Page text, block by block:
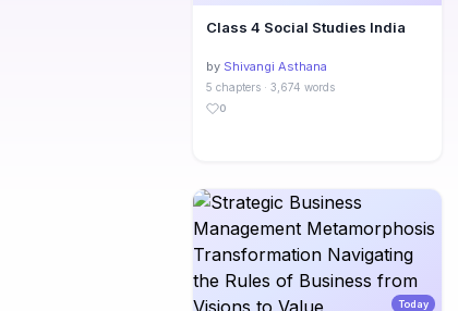
Class 4 Social Studies India
by Shivangi Asthana
5 chapters · 3,674 words
0
Today